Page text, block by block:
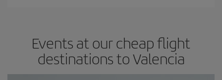
Events at our cheap flight
destinations to Valencia